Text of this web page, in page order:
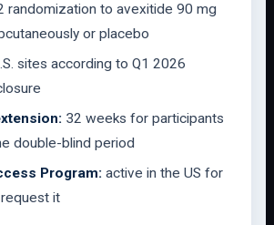
randomization to avexitide 90 mg
or placebo
sites according to Q1 2026
32 weeks for participants
double-blind period
Program: active in the US for
it